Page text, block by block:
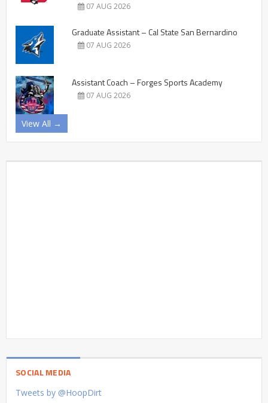
07 AUG 2026
Graduate Assistant – Cal State San Bernardino
07 AUG 2026
Assistant Coach – Forges Sports Academy
07 AUG 2026
View All →
SOCIAL MEDIA
Tweets by @HoopDirt